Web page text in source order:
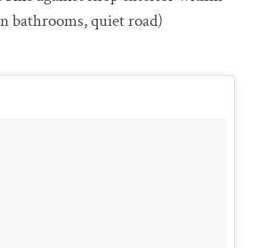
bathrooms, quiet road)